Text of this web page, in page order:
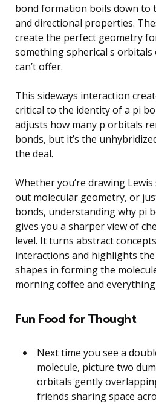
bond formation boils down to
and directional properties.
create the perfect geometry
something spherical s
can’t offer.
This sideways interaction
critical to the identity of a pi
adjusts how many p orbitals
bonds, but it’s the
the deal.
Whether you’re drawing
out molecular geometry, or
bonds, understanding why pi
gives you a sharper view of
level. It turns abstract
interactions and highlights
shapes in forming the
morning coffee and everything
Fun Food for Thought
Next time you see a
molecule, picture two
orbitals gently
friends sharing space